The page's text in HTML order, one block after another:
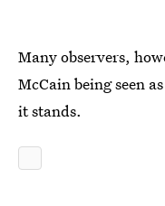
Many observers,
McCain being seen
it stands.